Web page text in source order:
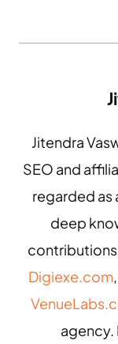
Jitendra
SEO and
regarded as
deep
contributions
Digiexe.com